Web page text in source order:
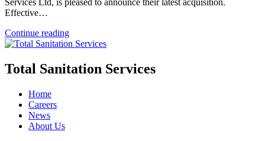
Effective…
Continue reading
Total Sanitation Services
Home
Careers
News
About Us